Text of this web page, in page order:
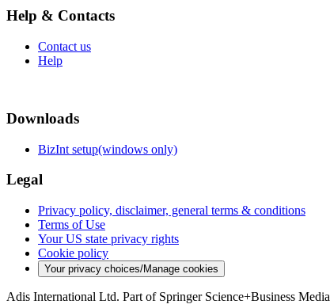
Help & Contacts
Contact us
Help
Downloads
BizInt setup(windows only)
Legal
Privacy policy, disclaimer, general terms & conditions
Terms of Use
Your US state privacy rights
Cookie policy
Your privacy choices/Manage cookies
Adis International Ltd. Part of Springer Science+Business Media